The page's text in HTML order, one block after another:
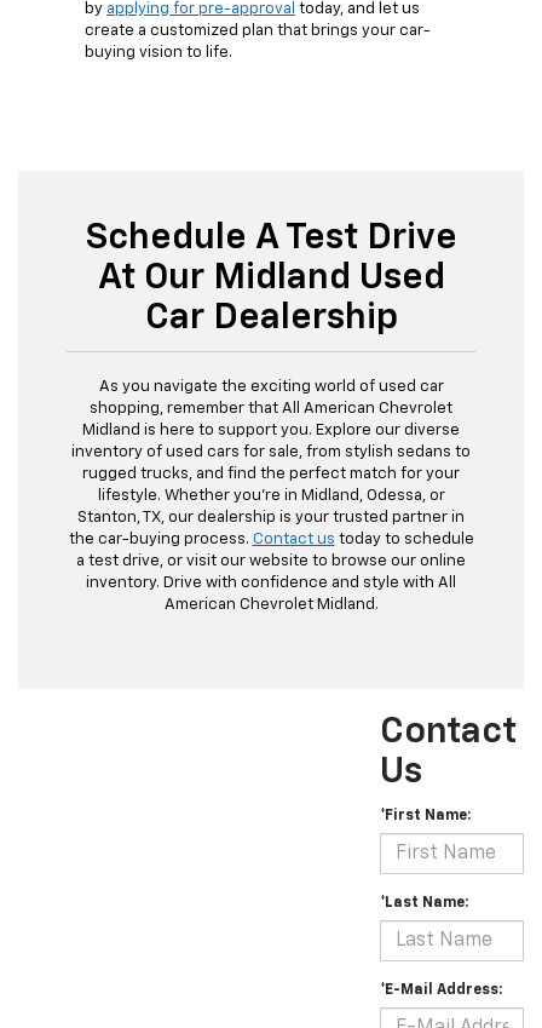
by applying for pre-approval today, and let us
create a customized plan that brings your car-
buying vision to life.
Schedule A Test Drive
At Our Midland Used
Car Dealership
As you navigate the exciting world of used car
shopping, remember that All American Chevrolet
Midland is here to support you. Explore our diverse
inventory of used cars for sale, from stylish sedans to
rugged trucks, and find the perfect match for your
lifestyle. Whether you're in Midland, Odessa, or
Stanton, TX, our dealership is your trusted partner in
the car-buying process. Contact us today to schedule
a test drive, or visit our website to browse our online
inventory. Drive with confidence and style with All
American Chevrolet Midland.
Contact
Us
*First Name:
*Last Name:
*E-Mail Address: